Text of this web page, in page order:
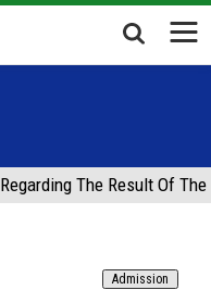
Regarding The Result Of
Admission